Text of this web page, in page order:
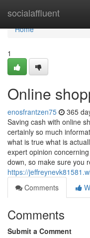
socialaffluent
Home
Home
1
Online
enosfrantzen75 365
Saving cash with online
certainly so much
what is true what is
expert opinion
down, so make sure you
https://
Comments
Comments
Submit a Comment